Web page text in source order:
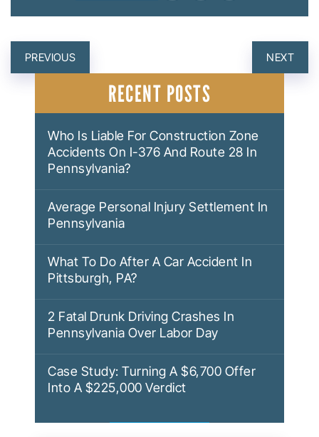
POST
NAVIGATION
PREVIOUS NEXT
RECENT POSTS
Who Is Liable For Construction Zone
Accidents On I-376 And Route 28 In
Pennsylvania?
Average Personal Injury Settlement In
Pennsylvania
What To Do After A Car Accident In
Pittsburgh, PA?
2 Fatal Drunk Driving Crashes In
Pennsylvania Over Labor Day
Case Study: Turning A $6,700 Offer
Into A $225,000 Verdict